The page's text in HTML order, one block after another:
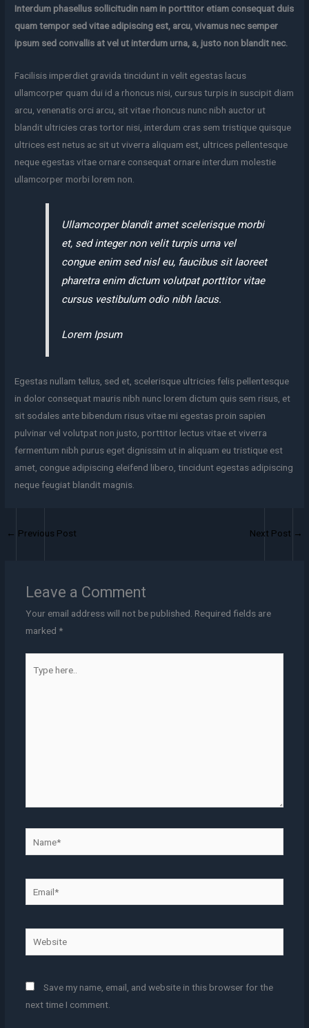
Interdum phasellus sollicitudin nam in porttitor etiam consequat duis
quam tempor sed vitae adipiscing est, arcu, vivamus nec semper
ipsum sed convallis at vel ut interdum urna, a, justo non blandit nec.
Facilisis imperdiet gravida tincidunt in velit egestas lacus
ullamcorper quam dui id a rhoncus nisi, cursus turpis in suscipit diam
arcu, venenatis orci arcu, sit vitae rhoncus nunc nibh auctor ut
blandit ultricies cras tortor nisi, interdum cras sem tristique quisque
ultrices est netus ac sit ut viverra aliquam est, ultrices pellentesque
neque egestas vitae ornare consequat ornare interdum molestie
ullamcorper morbi lorem non.
Ullamcorper blandit amet scelerisque morbi
et, sed integer non velit turpis urna vel
congue enim sed nisl eu, faucibus sit laoreet
pharetra enim dictum volutpat porttitor vitae
cursus vestibulum odio nibh lacus.
Lorem Ipsum
Egestas nullam tellus, sed et, scelerisque ultricies felis pellentesque
in dolor consequat mauris nibh nunc lorem dictum quis sem risus, et
sit sodales ante bibendum risus vitae mi egestas proin sapien
pulvinar vel volutpat non justo, porttitor lectus vitae et viverra
fermentum nibh purus eget dignissim ut in aliquam eu tristique est
amet, congue adipiscing eleifend libero, tincidunt egestas adipiscing
neque feugiat blandit magnis.
← Previous Post Next Post →
Leave a Comment
Your email address will not be published. Required fields are
marked *
here..
Website
Save my name, email, and website in this browser for the
next time I comment.